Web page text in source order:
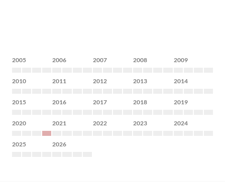
2005 2006 2007 2008 2009
2010 2011 2012 2013 2014
2015 2016 2017 2018 2019
2020 2021 2022 2023 2024
2025 2026